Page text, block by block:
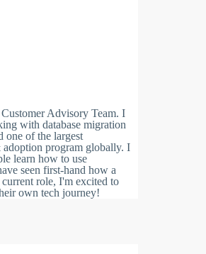
Advisory Team. I
with database migration
one of the largest
program globally. I
learn how to use
seen first-hand how a
role, I'm excited to
own tech journey!